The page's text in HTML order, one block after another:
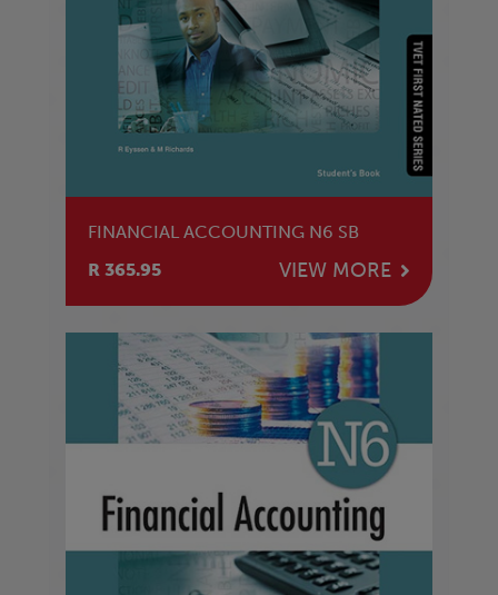
FINANCIAL ACCOUNTING N6 SB
R 365.95
VIEW MORE